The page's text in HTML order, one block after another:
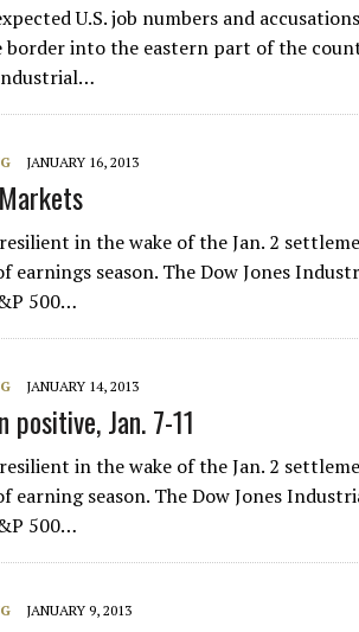
U.S. job numbers and
border into the eastern part of the
JANUARY 16, 2013
resilient in the wake of the Jan. 2
earnings season. The Dow Jones
500…
JANUARY 14, 2013
positive, Jan. 7-11
resilient in the wake of the Jan. 2
earning season. The Dow Jones
500…
JANUARY 9, 2013